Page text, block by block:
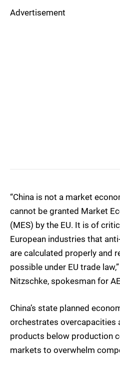
Advertisement
“China is not a market
cannot be granted Market
(MES) by the EU. It is of
European industries that
are calculated properly and
possible under EU trade
Nitzschke, spokesman for
China’s state planned
orchestrates overcapacities
products below production
markets to overwhelm